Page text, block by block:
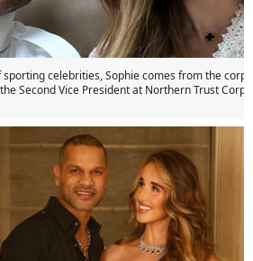
celebrities, Sophie comes from the
Second Vice President at Northern Trust